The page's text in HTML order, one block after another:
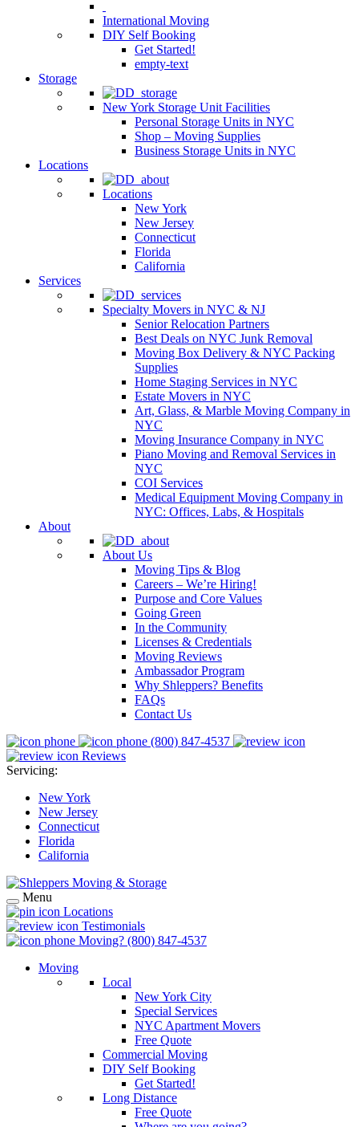
International Moving
DIY Self Booking
Get Started!
empty-text
Storage
New York Storage Unit Facilities
Personal Storage Units in NYC
Shop – Moving Supplies
Business Storage Units in NYC
Locations
Locations
New York
New Jersey
Connecticut
Florida
California
Services
Specialty Movers in NYC & NJ
Senior Relocation Partners
Best Deals on NYC Junk Removal
Moving Box Delivery & NYC Packing
Supplies
Home Staging Services in NYC
Estate Movers in NYC
Art, Glass, & Marble Moving Company in
NYC
Moving Insurance Company in NYC
Piano Moving and Removal Services in
NYC
COI Services
Medical Equipment Moving Company in
NYC: Offices, Labs, & Hospitals
About
About Us
Moving Tips & Blog
Careers – We’re Hiring!
Purpose and Core Values
Going Green
In the Community
Licenses & Credentials
Moving Reviews
Ambassador Program
Why Shleppers? Benefits
FAQs
Contact Us
(800) 847-4537
Reviews
Servicing:
New York
New Jersey
Connecticut
Florida
California
Menu
Locations
Testimonials
Moving? (800) 847-4537
Moving
Local
New York City
Special Services
NYC Apartment Movers
Free Quote
Commercial Moving
DIY Self Booking
Get Started!
Long Distance
Free Quote